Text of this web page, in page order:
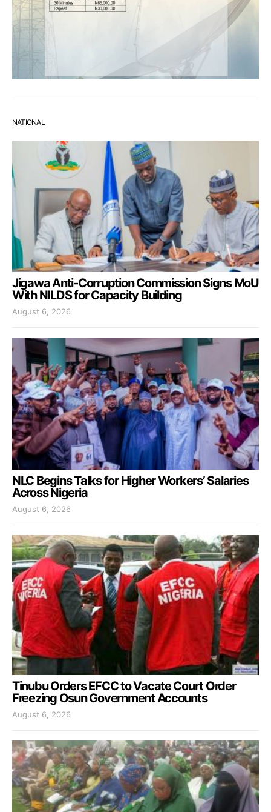
NATIONAL
Jigawa Anti-Corruption Commission Signs MoU
With NILDS for Capacity Building
August 6, 2026
NLC Begins Talks for Higher Workers’ Salaries
Across Nigeria
August 6, 2026
Tinubu Orders EFCC to Vacate Court Order
Freezing Osun Government Accounts
August 6, 2026